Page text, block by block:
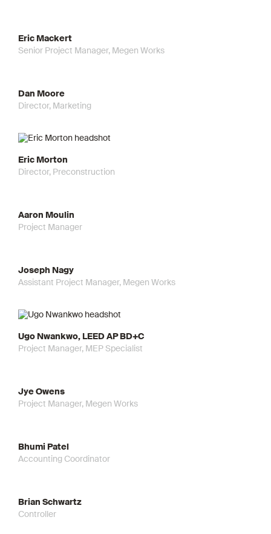
Eric Mackert
Senior Project Manager, Megen Works
Dan Moore
Director, Marketing
Eric Morton
Director, Preconstruction
Aaron Moulin
Project Manager
Joseph Nagy
Assistant Project Manager, Megen Works
Ugo Nwankwo, LEED AP BD+C
Project Manager, MEP Specialist
Jye Owens
Project Manager, Megen Works
Bhumi Patel
Accounting Coordinator
Brian Schwartz
Controller